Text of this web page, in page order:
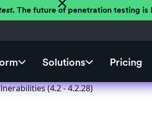
The future of penetration testing is
Solutions Pricing
(4.2 - 4.2.28)